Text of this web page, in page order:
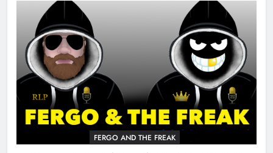
FERGO AND THE FREAK